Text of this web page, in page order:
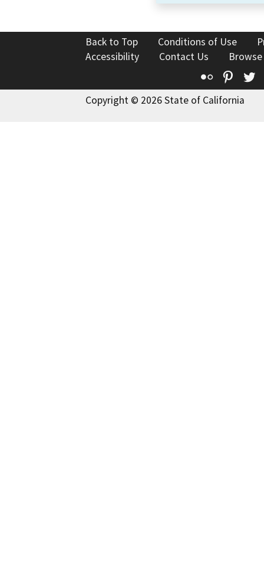
Back to Top Conditions of Use
Accessibility
Contact Us
Flickr
Copyright © 2026 State of California